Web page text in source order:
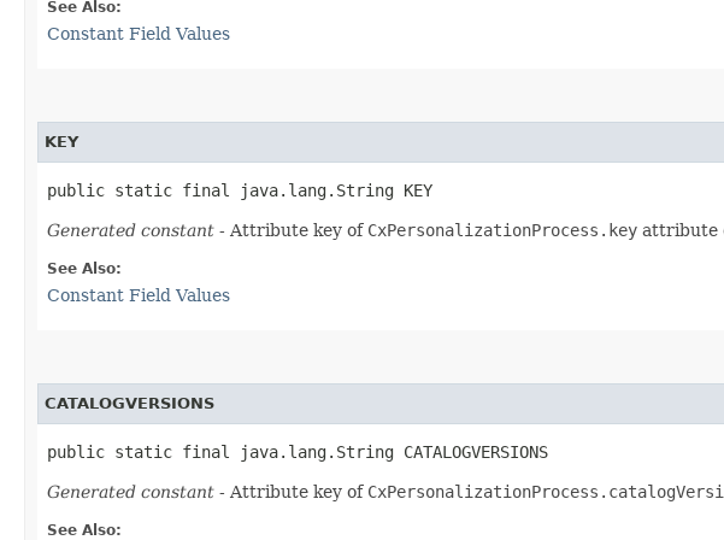
See Also:
Constant Field Values
KEY
public static final java.lang.String KEY
Generated constant - Attribute key of CxPersonalizationProcess.key attribute
See Also:
Constant Field Values
CATALOGVERSIONS
public static final java.lang.String CATALOGVERSIONS
Generated constant - Attribute key of
See Also: